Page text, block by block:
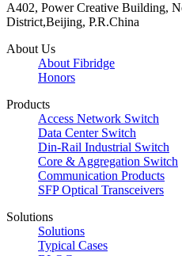
A402, Power Creative Building,
District,Beijing, P.R.China
About Us
About Fibridge
Honors
Products
Access Network Switch
Data Center Switch
Din-Rail Industrial Switch
Core & Aggregation Switch
Communication Products
SFP Optical Transceivers
Solutions
Solutions
Typical Cases